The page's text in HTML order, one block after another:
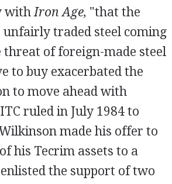
withIron Age, "that the
traded steel coming
of foreign-made steel
to buy exacerbated the
to move ahead with
ruled in July 1984 to
made his offer to
his Tecrim assets to a
the support of two